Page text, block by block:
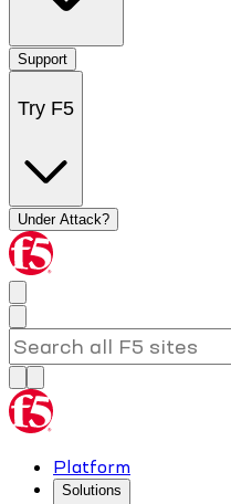
Support
Try F5
Under Attack?
Platform
Solutions